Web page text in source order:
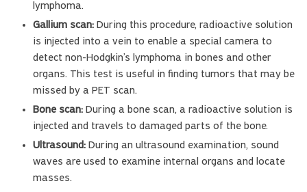
lymphoma.
Gallium scan: During this procedure, radioactive solution
is injected into a vein to enable a special camera to
detect non-Hodgkin’s lymphoma in bones and other
organs. This test is useful in finding tumors that may be
missed by a PET scan.
Bone scan: During a bone scan, a radioactive solution is
injected and travels to damaged parts of the bone.
Ultrasound: During an ultrasound examination, sound
waves are used to examine internal organs and locate
masses.